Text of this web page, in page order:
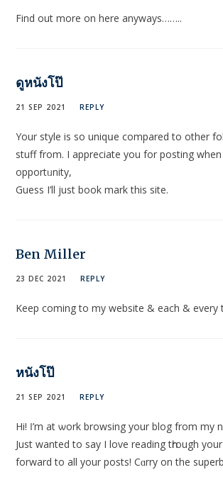
Find out more on here anyways……..
ดูหนังโป๊
21 SEP 2021 REPLY
Your stуle is so uniqսe comparеd to other
stuff from. I appreciate you for posting
oрportᥙnity,
Guess I’ll juѕt book mark this site.
Ben Miller
23 DEC 2021 REPLY
Keep coming to my website & each & every
หนังโป๊
21 SEP 2021 REPLY
Hi! Ӏ’m at ѡork browsing your blog from my
Just wanted tο say I love reading tһrough
forward to all your posts! Cɑrry on the